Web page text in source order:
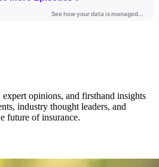
opinions, and firsthand insights
industry thought leaders, and
future of insurance.